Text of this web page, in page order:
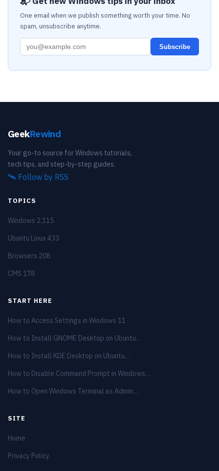
One email when we publish something worth your time. No
spam, unsubscribe anytime.
Subscribe
GeekRewind
Your go-to source for Windows tutorials,
tech tips, and step-by-step guides.
🛰️ Follow by RSS
TOPICS
Windows 2,115
Ubuntu Linux433
Browsers 208
CMS 178
START HERE
How to Access Settings in Windows 11
How to Install GNOME Desktop on Ubuntu…
How to Install KDE Desktop on Ubuntu…
How to Disable Command Prompt in Windows…
How to Open Windows Terminal as Admin…
SITE
Home
Privacy Policy